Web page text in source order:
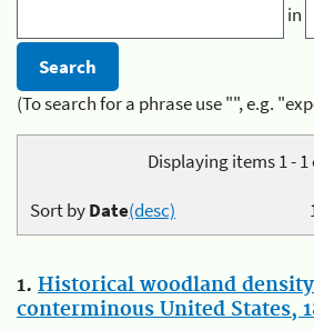
in
(To search for a phrase use "", e.g.
Displaying items 1 - 1
Sort byDate(desc)
1. Historical woodland
conterminous United States,